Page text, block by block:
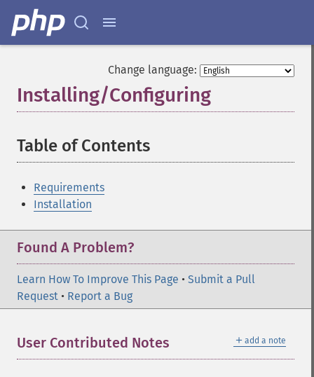
Change language:
Installing/Configuring
Table of Contents
Requirements
Installation
Found A Problem?
Learn How To Improve This Page • Submit a Pull
Request • Report a Bug
＋ add a note
User Contributed Notes